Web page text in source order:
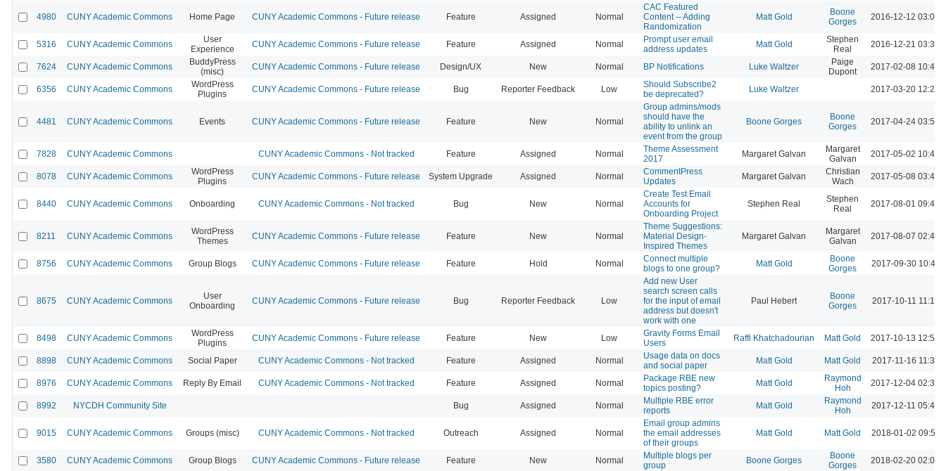
4980 CUNY Academic Commons Home Page CUNY Academic Commons - Future release Feature Assigned Normal
CAC Featured
Content -- Adding
Randomization
Matt Gold
Boone
Gorges
2016-12-12 03:01
5316 CUNY Academic Commons
User
Experience
CUNY Academic Commons - Future release Feature Assigned Normal
Prompt user email
address updates
Matt Gold
Stephen
Real
2016-12-21 03:30
7624 CUNY Academic Commons
BuddyPress
(misc)
CUNY Academic Commons - Future release Design/UX New Normal BP Notifications Luke Waltzer
Paige
Dupont
2017-02-08 10:43
6356 CUNY Academic Commons
WordPress
Plugins
CUNY Academic Commons - Future release Bug Reporter Feedback Low
Should Subscribe2
be deprecated?
Luke Waltzer 2017-03-20 12:20
4481 CUNY Academic Commons Events CUNY Academic Commons - Future release Feature New Normal
Group admins/mods
should have the
ability to unlink an
event from the group
Boone Gorges
Boone
Gorges
2017-04-24 03:53
7828 CUNY Academic Commons CUNY Academic Commons - Not tracked Feature Assigned Normal
Theme Assessment
2017
Margaret Galvan
Margaret
Galvan
2017-05-02 10:41
8078 CUNY Academic Commons
WordPress
Plugins
CUNY Academic Commons - Future release System Upgrade Assigned Normal
CommentPress
Updates
Margaret Galvan
Christian
Wach
2017-05-08 03:49
8440 CUNY Academic Commons Onboarding CUNY Academic Commons - Not tracked Bug New Normal
Create Test Email
Accounts for
Onboarding Project
Stephen Real
Stephen
Real
2017-08-01 09:49
8211 CUNY Academic Commons
WordPress
Themes
CUNY Academic Commons - Future release Feature New Normal
Theme Suggestions:
Material Design-
Inspired Themes
Margaret Galvan
Margaret
Galvan
2017-08-07 02:48
8756 CUNY Academic Commons Group Blogs CUNY Academic Commons - Future release Feature Hold Normal
Connect multiple
blogs to one group?
Matt Gold
Boone
Gorges
2017-09-30 10:42
8675 CUNY Academic Commons
User
Onboarding
CUNY Academic Commons - Future release Bug Reporter Feedback Low
Add new User
search screen calls
for the input of email
address but doesn't
work with one
Paul Hebert
Boone
Gorges
2017-10-11 11:17
8498 CUNY Academic Commons
WordPress
Plugins
CUNY Academic Commons - Future release Feature New Low
Gravity Forms Email
Users
Raffi Khatchadourian Matt Gold 2017-10-13 12:58
8898 CUNY Academic Commons Social Paper CUNY Academic Commons - Not tracked Feature Assigned Normal
Usage data on docs
and social paper
Matt Gold Matt Gold 2017-11-16 11:32
8976 CUNY Academic Commons Reply By Email CUNY Academic Commons - Not tracked Feature Assigned Normal
Package RBE new
topics posting?
Matt Gold
Raymond
Hoh
2017-12-04 02:34
8992 NYCDH Community Site Bug Assigned Normal
Multiple RBE error
reports
Matt Gold
Raymond
Hoh
2017-12-11 05:43
9015 CUNY Academic Commons Groups (misc) CUNY Academic Commons - Not tracked Outreach Assigned Normal
Email group admins
the email addresses
of their groups
Matt Gold Matt Gold 2018-01-02 09:54
3580 CUNY Academic Commons Group Blogs CUNY Academic Commons - Future release Feature New Normal
Multiple blogs per
group
Boone Gorges
Boone
Gorges
2018-02-20 02:02